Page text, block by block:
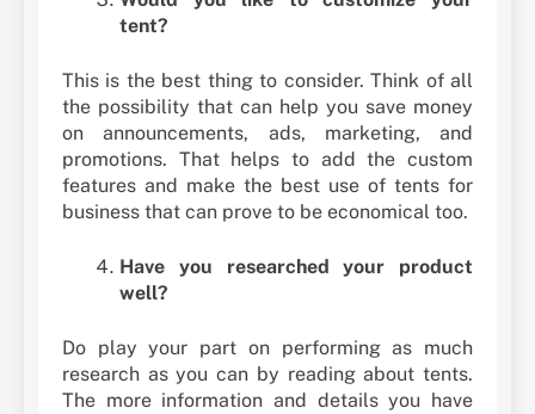
tent?
This is the best thing to consider. Think of all
the possibility that can help you save money
on announcements, ads, marketing, and
promotions. That helps to add the custom
features and make the best use of tents for
business that can prove to be economical too.
Have you researched your product
well?
Do play your part on performing as much
research as you can by reading about tents.
The more information and details you have